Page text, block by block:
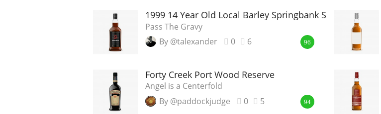
1999 14 Year Old Local Barley Springbank Society Bottling
Pass The Gravy
By @talexander
0 6 96
Forty Creek Port Wood Reserve
Angel is a Centerfold
By @paddockjudge
0 5 94